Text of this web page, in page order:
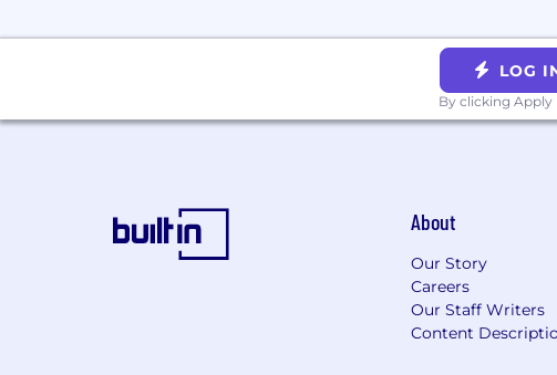
Let us know when you apply if you need
LOG
By clicking
About
Our Story
Careers
Our Staff Writers
Content